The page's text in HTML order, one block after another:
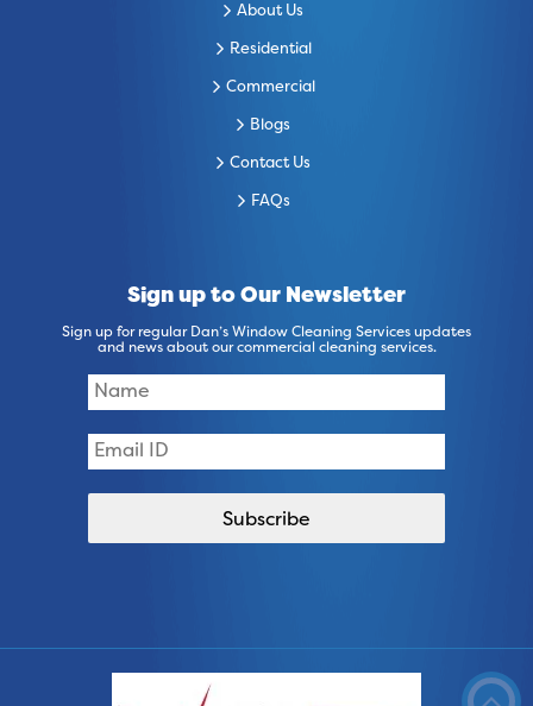
About Us
Residential
Commercial
Blogs
Contact Us
FAQs
Sign up to Our Newsletter
Sign up for regular Dan’s Window Cleaning Services updates
and news about our commercial cleaning services.